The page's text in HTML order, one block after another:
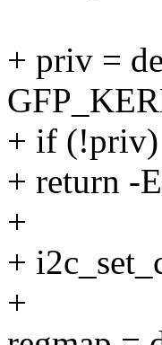
+ priv =
+ if (!priv)
+ return -
+
+
+